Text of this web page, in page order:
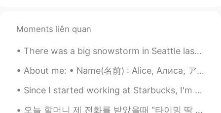
SweetGrace
Lovely couple~~💕🌹
2021.08.12 10:02
EN JP
@IndifferentBecause I love her
Moments liên quan
There was a big snowstorm in Seattle last winter. It was inconvenient and the school was closed. ...
About me: • Name(名前) : Alice, Алиса, アリス • Where are you from?(出身) : Russia, but I live in New Yo...
Since I started working at Starbucks, I'm drinking too many high calorie drinks 😳😱 太ないように気をつけなきゃ...
오늘 할머니 제 전화를 받았을때 "타이밍 딱 좋아, 방금 너를 전화 하고 싶었어" 라고 하셨어요. 할머니를 산책을 때리데리러 가고 싶어서 할머니집 갔어요. 나가고 할머니 진짜...